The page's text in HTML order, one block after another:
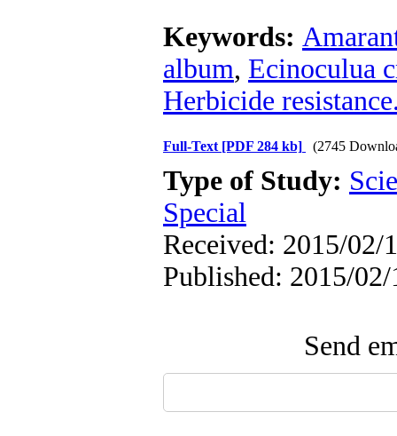
Keywords:
album, Ecinoculua
Herbicide
Full-Text [PDF 284 kb] (2745
Type of Study:
Special
Received: 2015/02/
Published: 2015/02/
Send